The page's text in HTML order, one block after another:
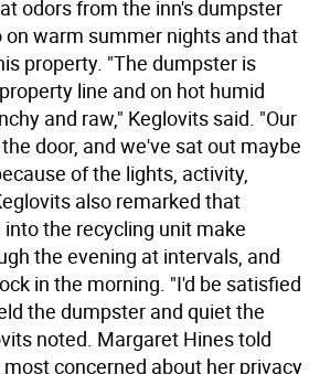
odors from the inn's dumpster
warm summer nights and that
property. "The dumpster is
line and on hot humid
and raw," Keglovits said. "Our
door, and we've sat out maybe
of the lights, activity,
also remarked that
the recycling unit make
the evening at intervals, and
in the morning. "I'd be satisfied
the dumpster and quiet the
noted. Margaret Hines told
concerned about her privacy